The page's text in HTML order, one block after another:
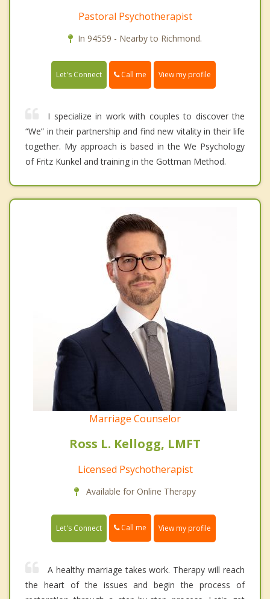
Pastoral Psychotherapist
In 94559 - Nearby to Richmond.
Let's Connect Call me View my profile
I specialize in work with couples to discover the
“We” in their partnership and find new vitality in their life
together. My approach is based in the We Psychology
of Fritz Kunkel and training in the Gottman Method.
Marriage Counselor
Ross L. Kellogg, LMFT
Licensed Psychotherapist
Available for Online Therapy
Let's Connect Call me View my profile
A healthy marriage takes work. Therapy will reach
the heart of the issues and begin the process of